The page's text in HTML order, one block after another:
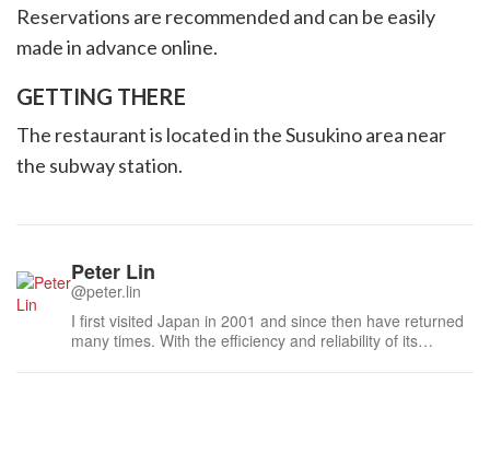
Reservations are recommended and can be easily
made in advance online.
GETTING THERE
The restaurant is located in the Susukino area near
the subway station.
Peter Lin
@peter.lin
I first visited Japan in 2001 and since then have returned
many times. With the efficiency and reliability of its